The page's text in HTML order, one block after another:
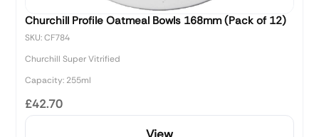
Churchill Profile Oatmeal Bowls 168mm (Pack of 12)
SKU: CF784
Churchill Super Vitrified
Capacity: 255ml
£42.70